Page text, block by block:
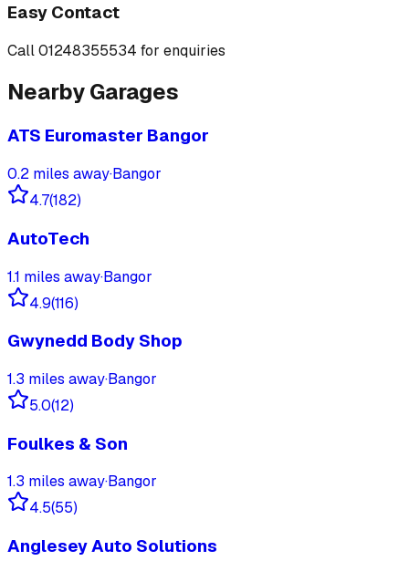
Easy Contact
Call01248355534 for enquiries
Nearby Garages
ATS Euromaster Bangor
0.2 miles away·Bangor
4.7(182)
AutoTech
1.1 miles away·Bangor
4.9(116)
Gwynedd Body Shop
1.3 miles away·Bangor
5.0(12)
Foulkes & Son
1.3 miles away·Bangor
4.5(55)
Anglesey Auto Solutions